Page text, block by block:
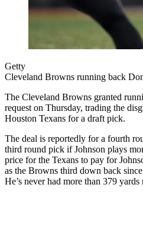
Getty
Cleveland Browns running back
The Cleveland Browns granted
request on Thursday, trading the
Houston Texans for a draft pick.
The deal is reportedly for a fourth
third round pick if Johnson plays
price for the Texans to pay for
as the Browns third down back
He’s never had more than 379 yards